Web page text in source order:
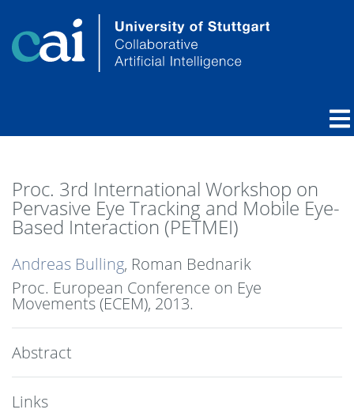
Proc. 3rd International Workshop on
Pervasive Eye Tracking and Mobile Eye-
Based Interaction (PETMEI)
Andreas Bulling, Roman Bednarik
Proc. European Conference on Eye
Movements (ECEM), 2013.
Abstract
Links